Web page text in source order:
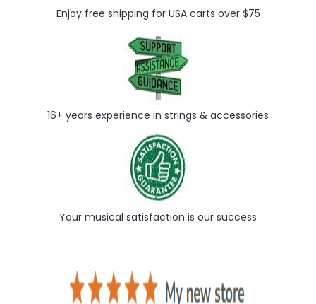
Enjoy free shipping for USA carts over $75
16+ years experience in strings & accessories
Your musical satisfaction is our success